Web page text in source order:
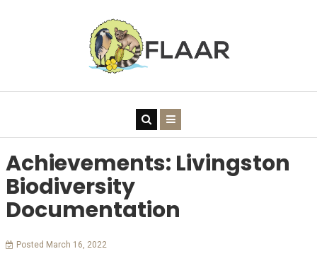
Achievements: Livingston
Biodiversity
Documentation
Posted March 16, 2022